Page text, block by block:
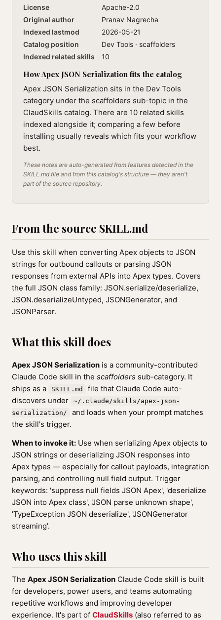
License
Apache-2.0
Original author
Pranav Nagrecha
Indexed lastmod
2026-05-21
Catalog position
Dev Tools · scaffolders
Indexed related skills
10
How Apex JSON Serialization fits the catalog
Apex JSON Serialization sits in the Dev Tools
category under the scaffolders sub-topic in the
ClaudSkills catalog. There are 10 related skills
indexed alongside it; comparing a few before
installing usually reveals which fits your workflow
best.
These notes are auto-generated from features detected in the
SKILL.md file and from this catalog's structure — they aren't
part of the source repository.
From the source SKILL.md
Use this skill when converting Apex objects to JSON
strings for outbound callouts or parsing JSON
responses from external APIs into Apex types. Covers
the full JSON class family: JSON.serialize/deserialize,
JSON.deserializeUntyped, JSONGenerator, and
JSONParser.
What this skill does
Apex JSON Serialization is a community-contributed
Claude Code skill in the scaffolders sub-category. It
ships as a
SKILL.md
file that Claude Code auto-
discovers under
~/.claude/skills/apex-json-
serialization/
and loads when your prompt matches
the skill's trigger.
When to invoke it: Use when serializing Apex objects to
JSON strings or deserializing JSON responses into
Apex types — especially for callout payloads, integration
parsing, and controlling null field output. Trigger
keywords: 'suppress null fields JSON Apex', 'deserialize
JSON into Apex class', 'JSON parse unknown shape',
'TypeException JSON deserialize', 'JSONGenerator
streaming'.
Who uses this skill
The Apex JSON Serialization Claude Code skill is built
for developers, power users, and teams automating
repetitive workflows and improving developer
experience. It's part of ClaudSkills (also referred to as